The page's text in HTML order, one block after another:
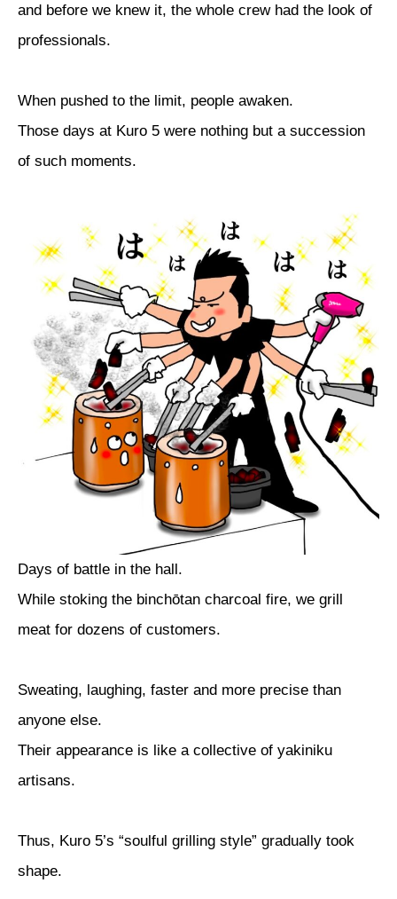
and before we knew it, the whole crew had the look of
professionals.
When pushed to the limit, people awaken.
Those days at Kuro 5 were nothing but a succession
of such moments.
Days of battle in the hall.
While stoking the binchōtan charcoal fire, we grill
meat for dozens of customers.
Sweating, laughing, faster and more precise than
anyone else.
Their appearance is like a collective of yakiniku
artisans.
Thus, Kuro 5’s “soulful grilling style” gradually took
shape.